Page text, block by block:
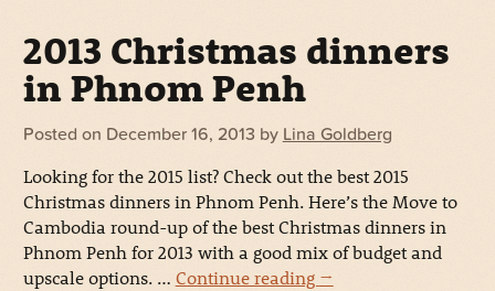
2013 Christmas dinners
in Phnom Penh
Posted on December 16, 2013 by Lina Goldberg
Looking for the 2015 list? Check out the best 2015
Christmas dinners in Phnom Penh. Here’s the Move to
Cambodia round-up of the best Christmas dinners in
Phnom Penh for 2013 with a good mix of budget and
upscale options. … Continue reading →